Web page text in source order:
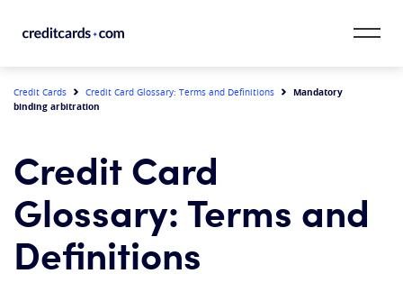
CardMatch™
Card Issuer
Credit Range
Resources
Credit Cards Credit Card Glossary: Terms and Definitions
Mandatory
binding arbitration
Credit Card
Glossary: Terms and
Definitions